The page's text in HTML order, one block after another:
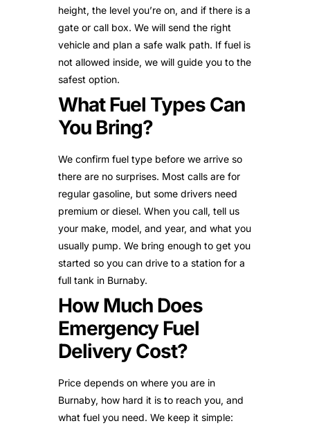
height, the level you’re on, and if there is a
gate or call box. We will send the right
vehicle and plan a safe walk path. If fuel is
not allowed inside, we will guide you to the
safest option.
What Fuel Types Can
You Bring?
We confirm fuel type before we arrive so
there are no surprises. Most calls are for
regular gasoline, but some drivers need
premium or diesel. When you call, tell us
your make, model, and year, and what you
usually pump. We bring enough to get you
started so you can drive to a station for a
full tank in Burnaby.
How Much Does
Emergency Fuel
Delivery Cost?
Price depends on where you are in
Burnaby, how hard it is to reach you, and
what fuel you need. We keep it simple: